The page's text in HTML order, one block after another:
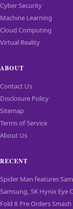
Cyber Security
Machine Learning
Cloud Computing
Virtual Reality
ABOUT
Contact Us
Disclosure Policy
Sitemap
Terms of Service
About Us
RECENT
Spider Man features
Samsung, SK Hynix Eye
Fold 8 Pre Orders